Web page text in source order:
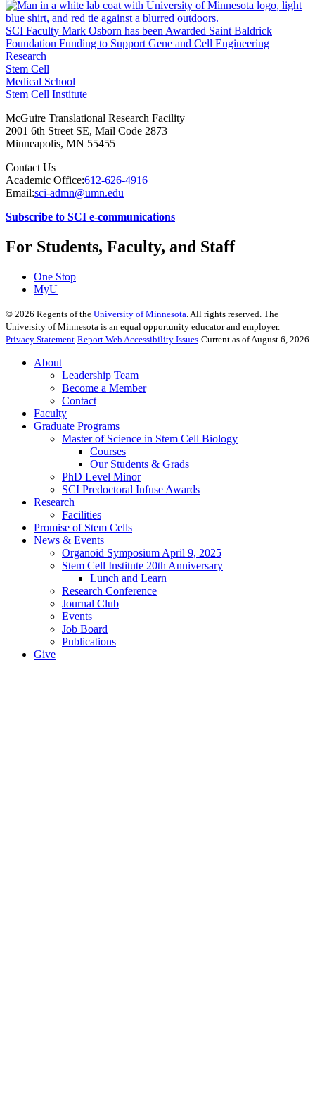
SCI Faculty Mark Osborn has been Awarded Saint Baldrick
Foundation Funding to Support Gene and Cell Engineering
Research
Stem Cell
Medical School
Stem Cell Institute
McGuire Translational Research Facility
2001 6th Street SE, Mail Code 2873
Minneapolis, MN 55455
Contact Us
Academic Office:612-626-4916
Email:sci-admn@umn.edu
Subscribe to SCI e-communications
For Students, Faculty, and Staff
One Stop
MyU
© 2026 Regents of the University of Minnesota. All rights reserved. The
University of Minnesota is an equal opportunity educator and employer.
Privacy Statement Report Web Accessibility Issues Current as of August 6, 2026
About
Leadership Team
Become a Member
Contact
Faculty
Graduate Programs
Master of Science in Stem Cell Biology
Courses
Our Students & Grads
PhD Level Minor
SCI Predoctoral Infuse Awards
Research
Facilities
Promise of Stem Cells
News & Events
Organoid Symposium April 9, 2025
Stem Cell Institute 20th Anniversary
Lunch and Learn
Research Conference
Journal Club
Events
Job Board
Publications
Give